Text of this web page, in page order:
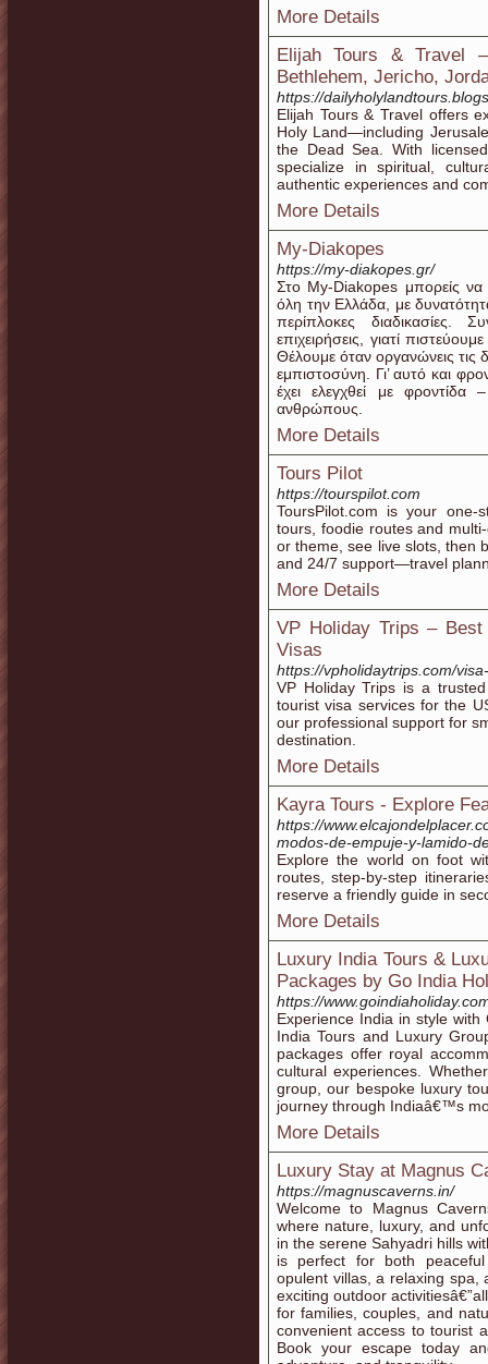
More Details
Elijah Tours & Travel
Bethlehem, Jericho,
https://
Elijah Tours & Travel offers
Holy Land—including
the Dead Sea. With
specialize in spiritual,
authentic experiences and
More Details
My-Diakopes
https://my-diakopes.gr/
Στο My-Diakopes μπορείς να
όλη την Ελλάδα, με
περίπλοκες διαδικασίες.
επιχειρήσεις, γιατί
Θέλουμε όταν οργανώνεις τις
εμπιστοσύνη. Γι’ αυτό και
έχει ελεγχθεί με
ανθρώπους.
More Details
Tours Pilot
https://tourspilot.com
ToursPilot.com is your one-
tours, foodie routes and
or theme, see live slots, then
and 24/7 support—travel
More Details
VP Holiday Trips –
Visas
https://vpholidaytrips.com/
VP Holiday Trips is a
tourist visa services for the
our professional support for
destination.
More Details
Kayra Tours - Explore
https://
modos-de-empuje-y-lamido-
Explore the world on foot
routes, step-by-step
reserve a friendly guide in
More Details
Luxury India Tours &
Packages by Go India
https://
Experience India in style
India Tours and Luxury
packages offer royal
cultural experiences.
group, our bespoke luxury
journey through Indiaâ€™s
More Details
Luxury Stay at Magnus
https://magnuscaverns.in/
Welcome to Magnus
where nature, luxury, and
in the serene Sahyadri hills
is perfect for both
opulent villas, a relaxing spa,
exciting outdoor
for families, couples, and
convenient access to tourist
Book your escape today